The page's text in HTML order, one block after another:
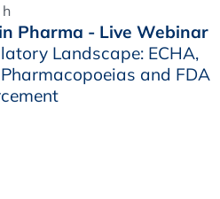
Pharma - Live Webinar
Landscape: ECHA,
Pharmacopoeias and FDA